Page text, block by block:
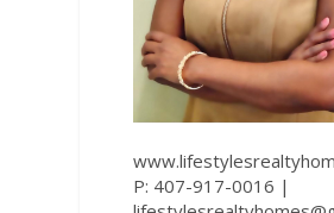
P: 407-917-0016 |